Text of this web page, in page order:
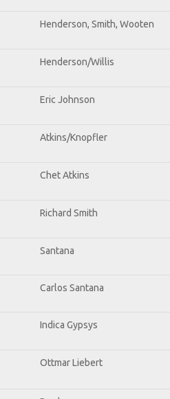
Henderson, Smith, Wooten
Henderson/Willis
Eric Johnson
Atkins/Knopfler
Chet Atkins
Richard Smith
Santana
Carlos Santana
Indica Gypsys
Ottmar Liebert